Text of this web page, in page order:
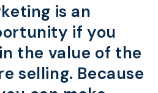
is an
if you
the value of the
selling. Because